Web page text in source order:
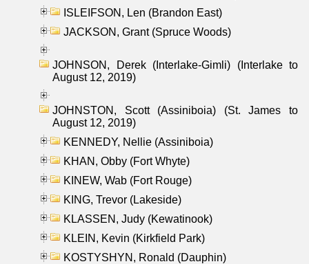
ISLEIFSON, Len (Brandon East)
JACKSON, Grant (Spruce Woods)
JOHNSON, Derek (Interlake-Gimli) (Interlake to
August 12, 2019)
JOHNSTON, Scott (Assiniboia) (St. James to
August 12, 2019)
KENNEDY, Nellie (Assiniboia)
KHAN, Obby (Fort Whyte)
KINEW, Wab (Fort Rouge)
KING, Trevor (Lakeside)
KLASSEN, Judy (Kewatinook)
KLEIN, Kevin (Kirkfield Park)
KOSTYSHYN, Ronald (Dauphin)